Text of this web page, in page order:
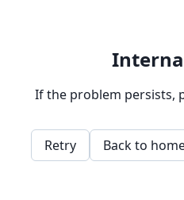
If the problem persists,
Retry Back to